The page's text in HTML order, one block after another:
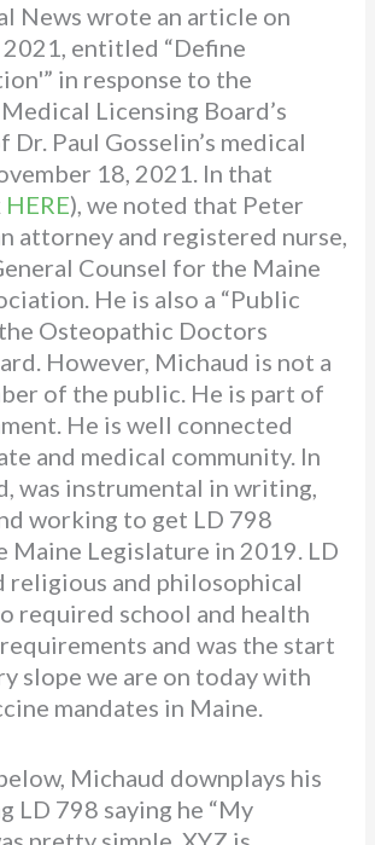
News wrote an article on
2021, entitled “Define
in response to the
Licensing Board’s
Dr. Paul Gosselin’s medical
18, 2021. In that
HERE), we noted that Peter
attorney and registered nurse,
Counsel for the Maine
He is also a “Public
Osteopathic Doctors
However, Michaud is not a
of the public. He is part of
He is well connected
and medical community. In
was instrumental in writing,
working to get LD 798
Maine Legislature in 2019. LD
religious and philosophical
required school and health
and was the start
slope we are on today with
mandates in Maine.
Michaud downplays his
LD 798 saying he “My